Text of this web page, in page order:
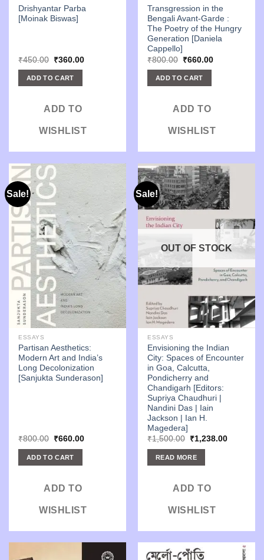
Drishyantar Parba
[Moinak Biswas]
₹450.00 Original
was:
₹450.00.
₹360.00Current
ADD TO CART
ADD TO
WISHLIST
Transgression in the
Bengali Avant-Garde :
The Poetry of the Hungry
Generation [Daniela
Cappello]
₹800.00 Original
was:
₹800.00.
₹660.00Current
ADD TO CART
ADD TO
WISHLIST
Sale!
ESSAYS
Partisan Aesthetics:
Modern Art and India’s
Long Decolonization
[Sanjukta Sunderason]
₹800.00 Original
was:
₹800.00.
₹660.00Current
ADD TO CART
ADD TO
WISHLIST
Sale!
OUT OF STOCK
ESSAYS
Envisioning the Indian
City: Spaces of Encounter
in Goa, Calcutta,
Pondicherry and
Chandigarh [Editors:
Supriya Chaudhuri |
Nandini Das | Iain
Jackson | Ian H.
Magedera]
₹1,500.00 Original
was:
₹1,500.00.
₹1,238.00Current
READ MORE
ADD TO
WISHLIST